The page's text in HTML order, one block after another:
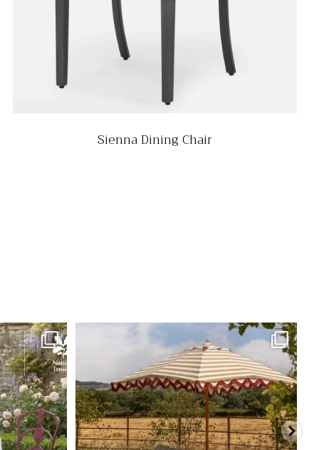
Sienna Dining Chair
with the... Project spotlight: Poolside Lounging at